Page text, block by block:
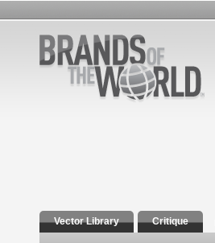
Vector Library Critique